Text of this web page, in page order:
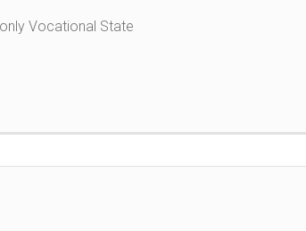
Vocational State